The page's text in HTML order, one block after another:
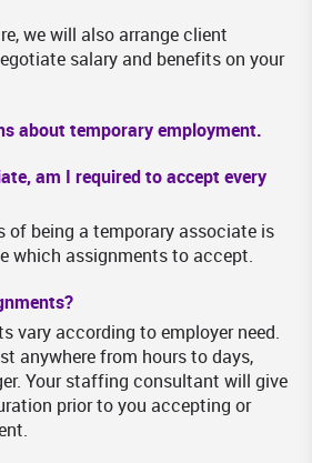
we will also arrange client
salary and benefits on your
about temporary employment.
am I required to accept every
of being a temporary associate is
which assignments to accept.
vary according to employer need.
anywhere from hours to days,
Your staffing consultant will give
prior to you accepting or